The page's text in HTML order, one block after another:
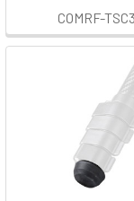
COMRF-